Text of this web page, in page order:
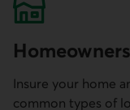
Homeowners
Insure your home
common types of